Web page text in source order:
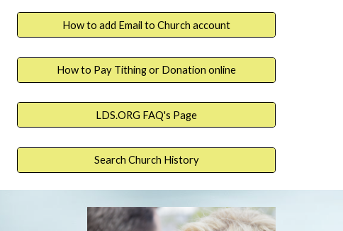
How to add Email to Church account
How to Pay Tithing or Donation online
LDS.ORG FAQ's Page
Search Church History